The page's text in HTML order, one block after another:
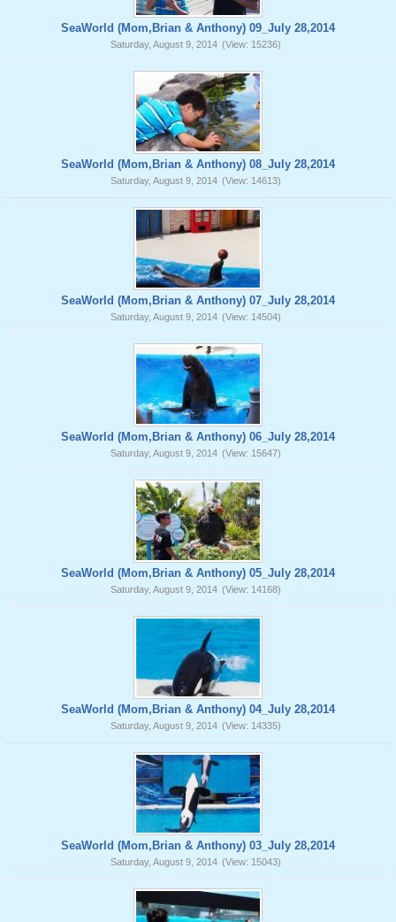
SeaWorld (Mom,Brian & Anthony) 09_July 28,2014
Saturday, August 9, 2014 (View: 15236)
SeaWorld (Mom,Brian & Anthony) 08_July 28,2014
Saturday, August 9, 2014 (View: 14613)
SeaWorld (Mom,Brian & Anthony) 07_July 28,2014
Saturday, August 9, 2014 (View: 14504)
SeaWorld (Mom,Brian & Anthony) 06_July 28,2014
Saturday, August 9, 2014 (View: 15647)
SeaWorld (Mom,Brian & Anthony) 05_July 28,2014
Saturday, August 9, 2014 (View: 14168)
SeaWorld (Mom,Brian & Anthony) 04_July 28,2014
Saturday, August 9, 2014 (View: 14335)
SeaWorld (Mom,Brian & Anthony) 03_July 28,2014
Saturday, August 9, 2014 (View: 15043)